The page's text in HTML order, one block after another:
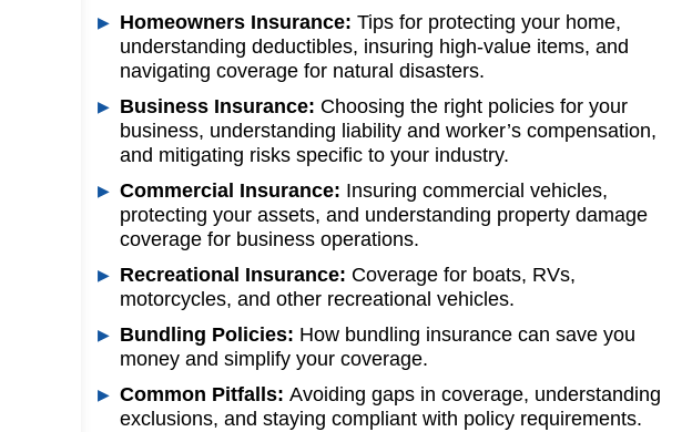
Homeowners Insurance: Tips for protecting your home,
understanding deductibles, insuring high-value items, and
navigating coverage for natural disasters.
Business Insurance: Choosing the right policies for your
business, understanding liability and worker’s compensation,
and mitigating risks specific to your industry.
Commercial Insurance: Insuring commercial vehicles,
protecting your assets, and understanding property damage
coverage for business operations.
Recreational Insurance: Coverage for boats, RVs,
motorcycles, and other recreational vehicles.
Bundling Policies: How bundling insurance can save you
money and simplify your coverage.
Common Pitfalls: Avoiding gaps in coverage, understanding
exclusions, and staying compliant with policy requirements.